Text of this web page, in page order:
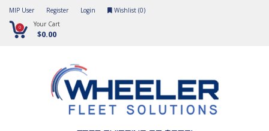
MIP User Register Login Wishlist (0)
0 Your Cart
$0.00